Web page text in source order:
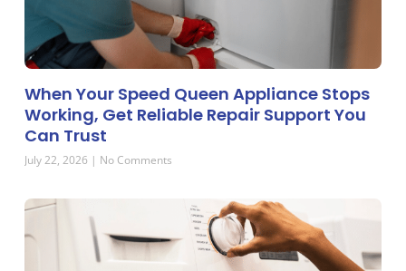
When Your Speed Queen Appliance Stops
Working, Get Reliable Repair Support You
Can Trust
July 22, 2026 No Comments